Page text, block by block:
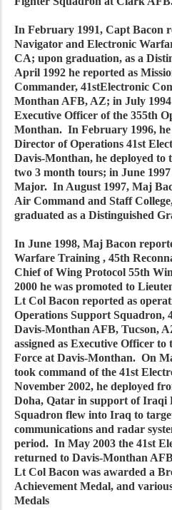
In February 1991, Capt Bacon
Navigator and Electronic
CA; upon graduation, as a
April 1992 he reported as
Commander, 41stElectronic
Monthan AFB, AZ; in July 1994
Executive Officer of the 355th
Monthan. In February 1996, he
Director of Operations 41st
Davis-Monthan, he deployed
two 3 month tours; in June
Major. In August 1997, Maj
Air Command and Staff
graduated as a Distinguished
In June 1998, Maj Bacon
Warfare Training , 45th
Chief of Wing Protocol 55th
2000 he was promoted to
Lt Col Bacon reported as
Operations Support Squadron,
Davis-Monthan AFB, Tucson,
assigned as Executive Officer
Force at Davis-Monthan. On
took command of the 41st
November 2002, he deployed
Doha, Qatar in support of Iraqi
Squadron flew into Iraq to
communications and radar
period. In May 2003 the 41st
returned to Davis-Monthan
Lt Col Bacon was awarded a
Achievement Medal, and
Medals